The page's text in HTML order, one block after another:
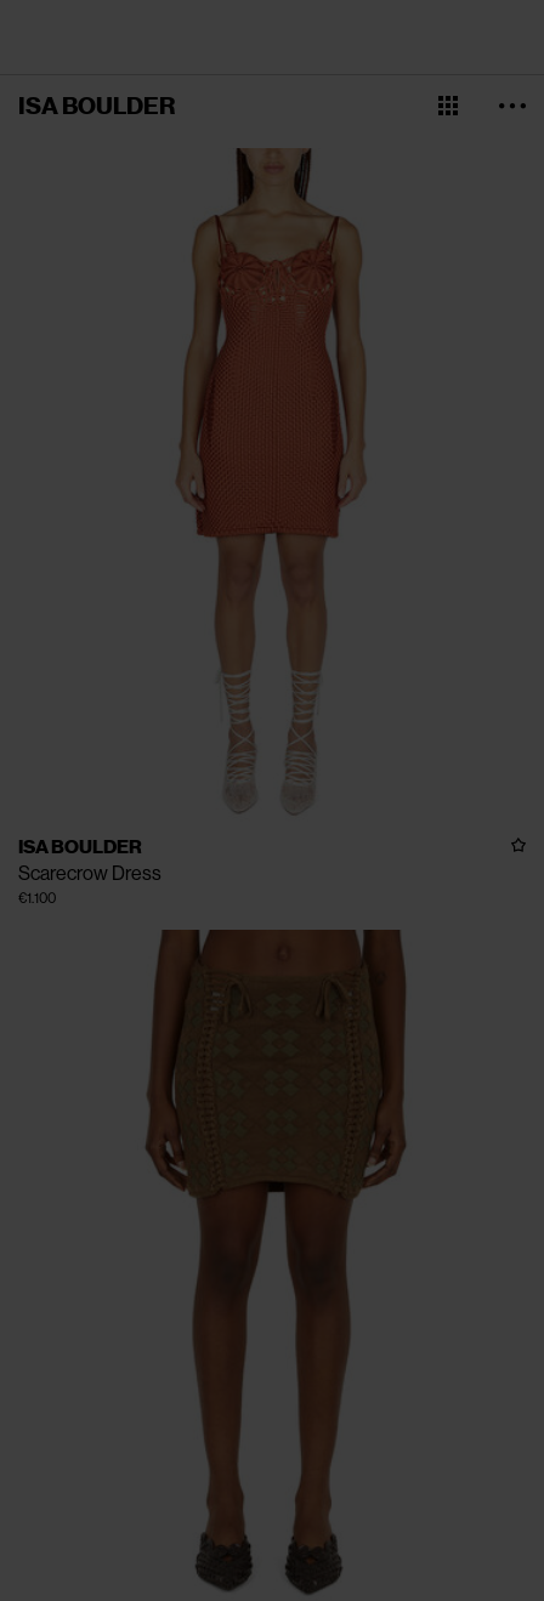
ISA BOULDER
ISA BOULDER
Scarecrow Dress
€1.100